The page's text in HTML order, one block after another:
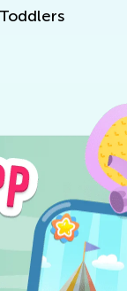
5 Must-
Aug. 14,